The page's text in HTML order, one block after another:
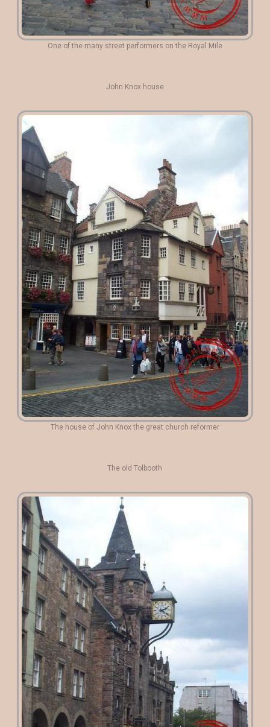
One of the many street performers on the Royal Mile
John Knox house
The house of John Knox the great church reformer
The old Tolbooth